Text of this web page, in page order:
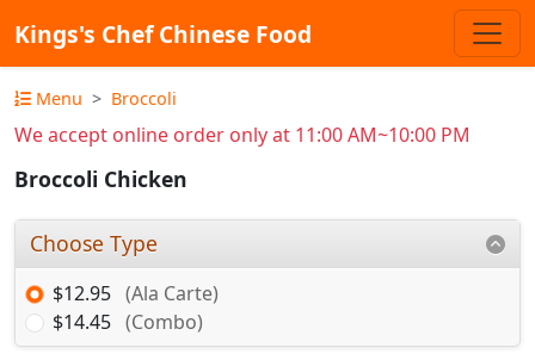
Kings's Chef Chinese Food
Menu Broccoli
We accept online order only at 11:00 AM~10:00 PM
Broccoli Chicken
Choose Type
$12.95 (Ala Carte)
$14.45 (Combo)